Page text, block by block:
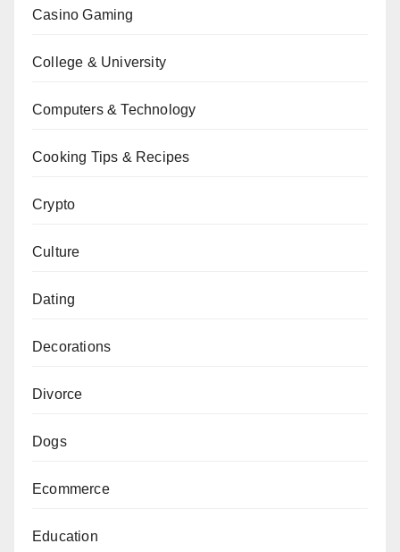
Casino Gaming
College & University
Computers & Technology
Cooking Tips & Recipes
Crypto
Culture
Dating
Decorations
Divorce
Dogs
Ecommerce
Education